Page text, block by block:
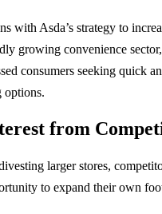
with Asda’s strategy to
growing convenience sector,
consumers seeking quick
options.
from
largerstores,
to expand theirown